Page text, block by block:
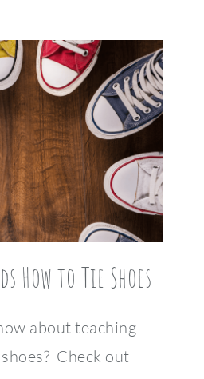
How to Tie Shoes
about teaching
Check out